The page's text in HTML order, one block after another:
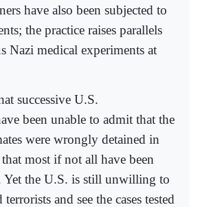
have also been subjected to
the practice raises parallels
Nazi medical experiments at
successive U.S.
been unable to admit that the
were wrongly detained in
most if not all have been
Yet the U.S. is still unwilling to
terrorists and see the cases tested